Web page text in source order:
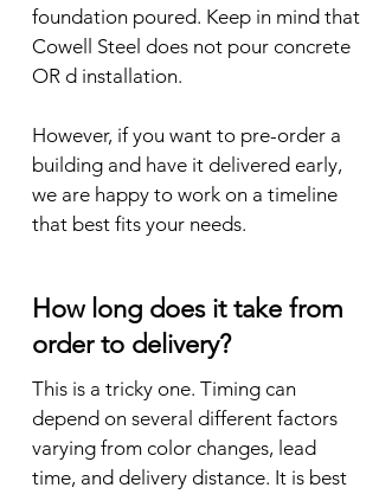
foundation poured. Keep in mind that
Cowell Steel does not pour concrete
OR d installation.
However, if you want to pre-order a
building and have it delivered early,
we are happy to work on a timeline
that best fits your needs.
How long does it take from
order to delivery?
This is a tricky one. Timing can
depend on several different factors
varying from color changes, lead
time, and delivery distance. It is best